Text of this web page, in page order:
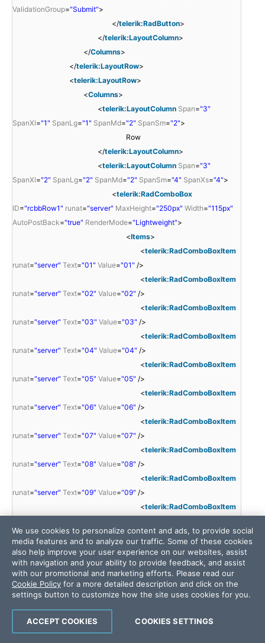
ValidationGroup="Submit">
</telerik:RadButton>
</telerik:LayoutColumn>
</Columns>
</telerik:LayoutRow>
<telerik:LayoutRow>
<Columns>
<telerik:LayoutColumn Span="3"
SpanXl="1" SpanLg="1" SpanMd="2" SpanSm="2">
Row
</telerik:LayoutColumn>
<telerik:LayoutColumn Span="3"
SpanXl="2" SpanLg="2" SpanMd="2" SpanSm="4" SpanXs="4">
<telerik:RadComboBox
ID="rcbbRow1" runat="server" MaxHeight="250px" Width="115px"
AutoPostBack="true" RenderMode="Lightweight">
<Items>
<telerik:RadComboBoxItem
runat="server" Text="01" Value="01" />
<telerik:RadComboBoxItem
runat="server" Text="02" Value="02" />
<telerik:RadComboBoxItem
runat="server" Text="03" Value="03" />
<telerik:RadComboBoxItem
runat="server" Text="04" Value="04" />
<telerik:RadComboBoxItem
runat="server" Text="05" Value="05" />
<telerik:RadComboBoxItem
runat="server" Text="06" Value="06" />
<telerik:RadComboBoxItem
runat="server" Text="07" Value="07" />
<telerik:RadComboBoxItem
runat="server" Text="08" Value="08" />
<telerik:RadComboBoxItem
runat="server" Text="09" Value="09" />
<telerik:RadComboBoxItem
<telerik:RadComboBoxItem
runat = "server" Text = "11" Value ="11" />
<telerik:RadComboBoxItem
runat ="server" Text="12" Value= "12" />
<telerik:RadComboBoxItem
<telerik:RadComboBoxItem
runat="server" Text="14" Value
We use cookies to personalize content and ads, to provide social
media features and to analyze our traffic. Some of these cookies
also help improve your user experience on our websites, assist
with navigation and your ability to provide feedback, and assist
with our promotional and marketing efforts. Please read our
Cookie Policy for a more detailed description and click on the
settings button to customize how the site uses cookies for you.
COOKIES SETTINGS
ACCEPT COOKIES